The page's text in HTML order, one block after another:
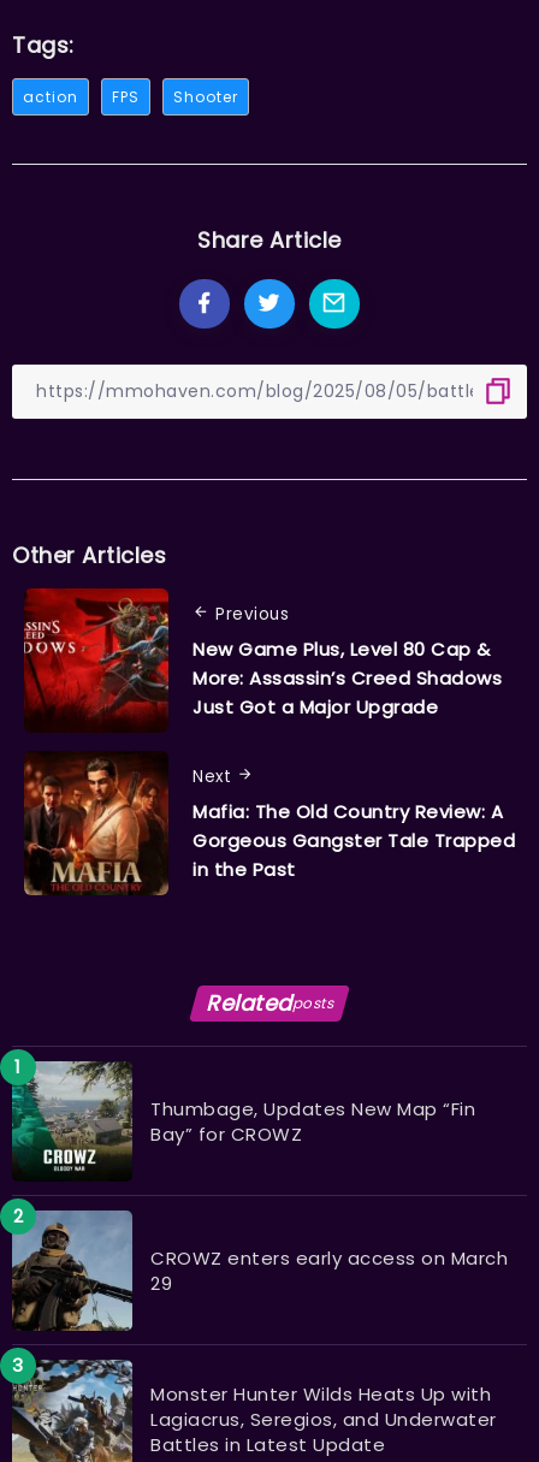
Tags:
action FPS Shooter
Share Article
Other Articles
Previous
New Game Plus, Level 80 Cap &
More: Assassin’s Creed Shadows
Just Got a Major Upgrade
Next
Mafia: The Old Country Review: A
Gorgeous Gangster Tale Trapped
in the Past
Relatedposts
Thumbage, Updates New Map “Fin
Bay” for CROWZ
CROWZ enters early access on March
29
Monster Hunter Wilds Heats Up with
Lagiacrus, Seregios, and Underwater
Battles in Latest Update